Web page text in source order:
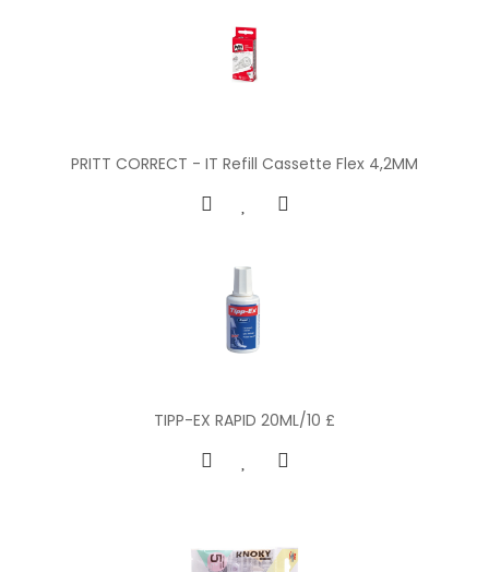
PRITT CORRECT - IT Refill Cassette Flex 4,2MM
TIPP-EX RAPID 20ML/10 £